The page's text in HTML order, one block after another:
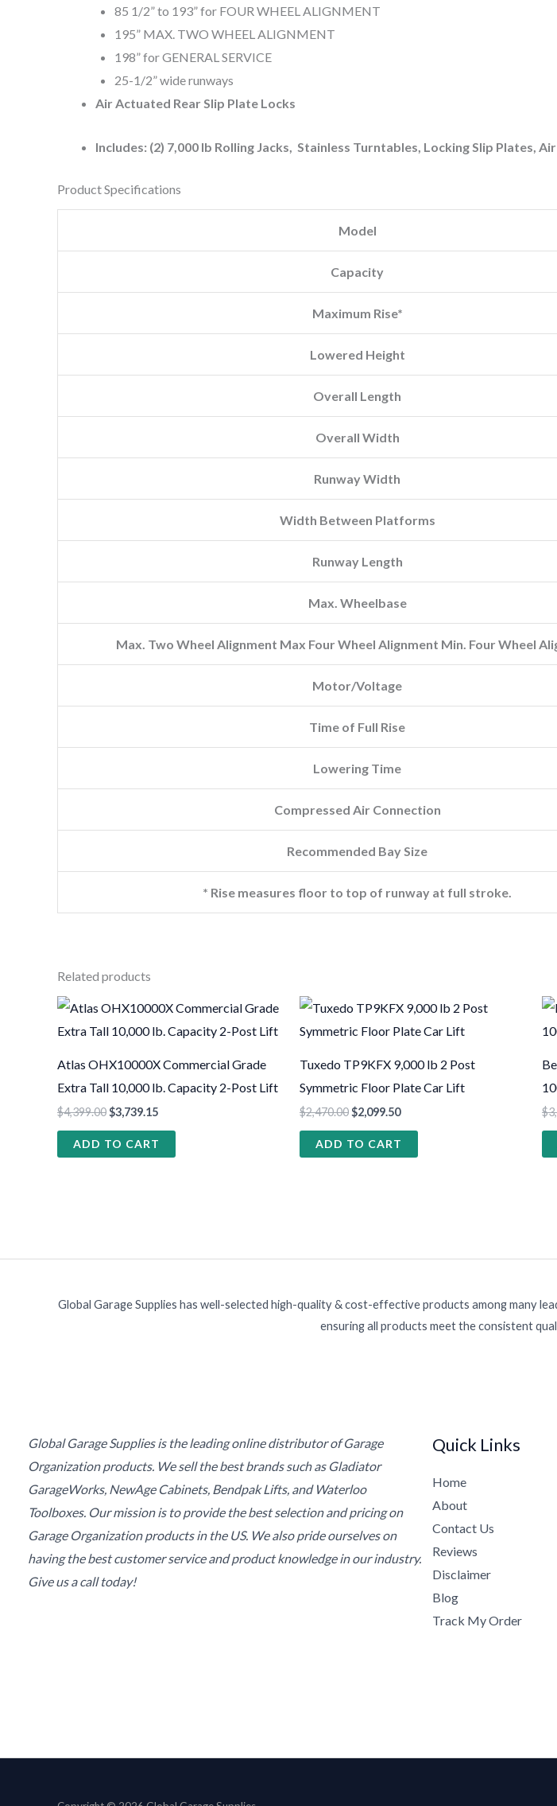
85 1/2” to 193” for FOUR WHEEL ALIGNMENT
195” MAX. TWO WHEEL ALIGNMENT
198” for GENERAL SERVICE
25-1/2” wide runways
Air Actuated Rear Slip Plate Locks
Includes: (2) 7,000 lb Rolling Jacks, Stainless Turntables, Locking Slip Plates,
Product Specifications
Model
Capacity
Maximum Rise*
Lowered Height
Overall Length
Overall Width
Runway Width
Width Between Platforms
Runway Length
Max. Wheelbase
Max. Two Wheel Alignment Max Four Wheel Alignment Min. Four Wheel
Motor/Voltage
Time of Full Rise
Lowering Time
Compressed Air Connection
Recommended Bay Size
* Rise measures floor to top of runway at full stroke.
Related products
Atlas OHX10000X Commercial Grade
Extra Tall 10,000 lb. Capacity 2-Post Lift
$4,399.00$3,739.15
ADD TO CART
Tuxedo TP9KFX 9,000 lb 2 Post
Symmetric Floor Plate Car Lift
$2,470.00$2,099.50
ADD TO CART
$
Global Garage Supplies has well-selected high-quality & cost-effective products among many
ensuring all products meet the consistent
Global Garage Supplies is the leading online distributor of Garage
Organization products. We sell the best brands such as Gladiator
GarageWorks, NewAge Cabinets, Bendpak Lifts, and Waterloo
Toolboxes. Our mission is to provide the best selection and pricing on
Garage Organization products in the US. We also pride ourselves on
having the best customer service and product knowledge in our industry.
Give us a call today!
Quick Links
Home
About
Contact Us
Reviews
Disclaimer
Blog
Track My Order